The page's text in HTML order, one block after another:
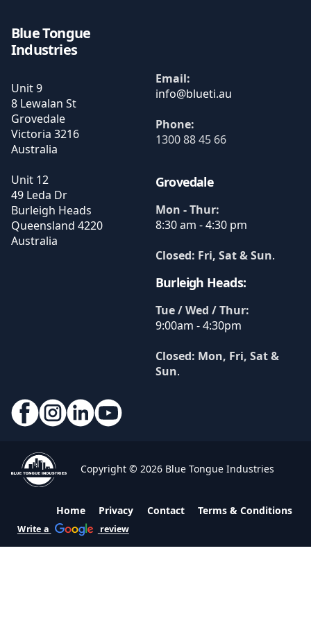
Blue Tongue
Industries
Unit 9
8 Lewalan St
Grovedale
Victoria 3216
Australia
Unit 12
49 Leda Dr
Burleigh Heads
Queensland 4220
Australia
Email:
Phone:
1300 88 45 66
Grovedale
Mon - Thur:
8:30 am - 4:30 pm
Closed: Fri, Sat & Sun.
Burleigh Heads:
Tue / Wed / Thur:
9:00am - 4:30pm
Closed: Mon, Fri, Sat &
Sun.
Copyright © 2026 Blue Tongue Industries
Home Privacy Contact Terms & Conditions
Write a review